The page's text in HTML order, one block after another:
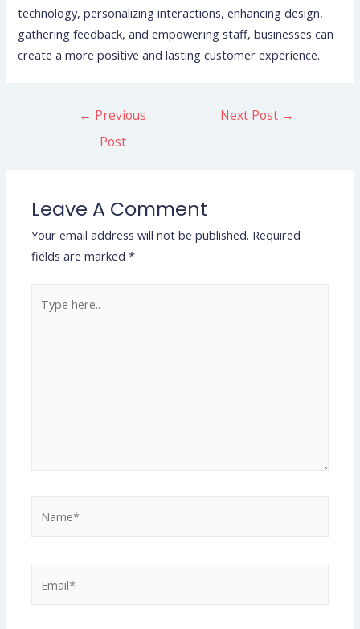
technology, personalizing interactions, enhancing design,
gathering feedback, and empowering staff, businesses can
create a more positive and lasting customer experience.
← Previous
Post
Next Post →
Leave A Comment
Your email address will not be published. Required
fields are marked*